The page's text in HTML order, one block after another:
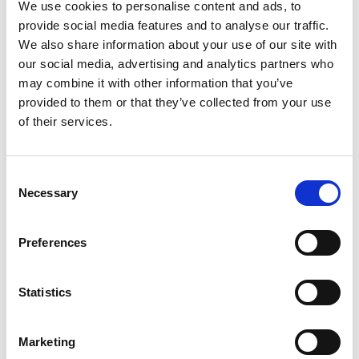
We use cookies to personalise content and ads, to
provide social media features and to analyse our traffic.
We also share information about your use of our site with
our social media, advertising and analytics partners who
may combine it with other information that you’ve
provided to them or that they’ve collected from your use
of their services.
Selection
Necessary
Preferences
Statistics
Marketing
grouper
Related Publications
Climate-Resilient Eastern Caribbean
Marine Managed Areas Network
German with executive summary in English